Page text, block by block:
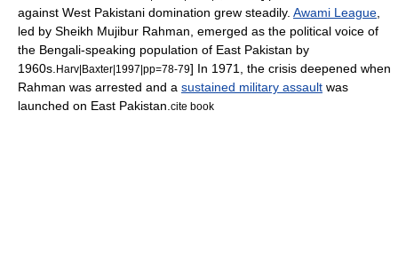
against West Pakistani domination grew steadily. Awami League
led by Sheikh Mujibur Rahman , emerged as the political voice of
the Bengali-speaking population of East Pakistan by
1960s. Harv|Baxter|1997|pp=78-79] In 1971, the crisis deepened when
Rahman was arrested and a sustained military assault was
launched on East Pakistan. cite book